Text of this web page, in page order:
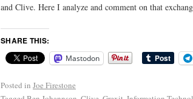
and Clive. Here I analyze and comment on that
SHARE THIS:
Mastodon
Posted in Joe Firestone